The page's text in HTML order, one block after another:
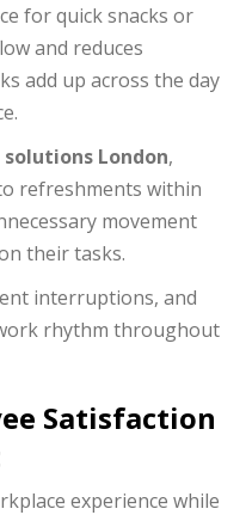
for quick snacks or
and reduces
add up across the day
London,
refreshments within
movement
their tasks.
interruptions, and
rhythm throughout
Satisfaction
experience while